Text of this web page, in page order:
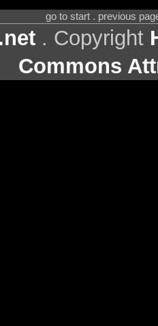
go to start . previous
. Copyright
Commons